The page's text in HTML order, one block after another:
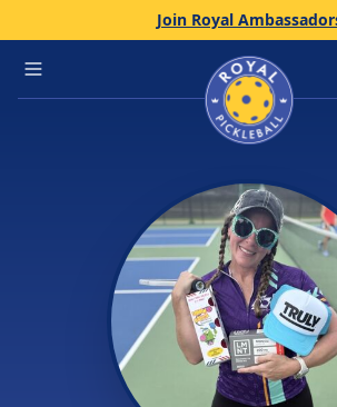
Join Royal
Open main menu Home